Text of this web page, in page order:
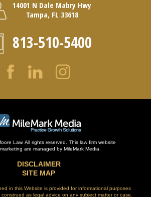
14001 N Dale Mabry Hwy
Tampa, FL 33618
813-510-5400
Law. All rights reserved. This law firm website
are managed by MileMark Media.
DISCLAIMER
SITE MAP
in this Website is provided for informational purposes
as legal advice on any subject matter or case.